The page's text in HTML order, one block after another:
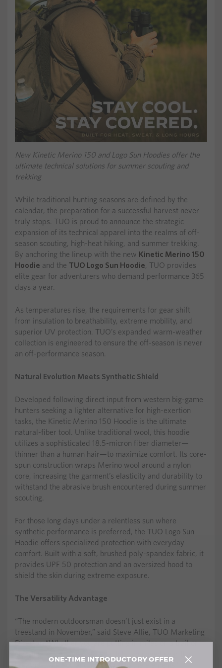
New Kinetic Merino 150 and Logo Sun Hoodies offer the
ultimate technical solutions for summer scouting and
trekking
While traditional hunting seasons are defined by the
calendar, the preparation for a successful harvest never
truly stops. TUO is proud to announce the strategic
expansion of its technical apparel into the realms of off-
season scouting, high-heat hiking, and summer trekking.
By anchoring the lineup with the new Kinetic Merino 150
Hoodie and the TUO Logo Sun Hoodie, TUO provides
elite gear for adventurers who demand performance 365
days a year.
As temperatures rise, the requirements for gear shift
from insulation to breathability, extreme mobility, and
superior UV protection. TUO’s expanded warm-weather
collection is engineered to ensure the off-season is never
an off-performance season.
Natural Evolution Meets Synthetic Shield
Developed following direct input from western big-game
hunters seeking a lighter alternative for high-exertion
tasks, the Kinetic Merino 150 Hoodie is the ultimate
natural-fiber tool. Unlike traditional wool, this hoodie
utilizes a sophisticated 18.5-micron fiber diameter—
thinner than a human hair—to maximize comfort. Its core-
spun construction wraps Merino wool around a nylon
core, increasing the garment’s elasticity and durability to
withstand the abrasive brush encountered during summer
scouting.
For those long days under a relentless sun where
synthetic performance is preferred, the TUO Logo Sun
Hoodie offers specialized protection with everyday
comfort. Built with a soft, brushed poly-spandex fabric, it
provides UPF 50 protection and an oversized hood to
shield the skin during extreme exposure.
The Versatility Advantage
“The modern outdoorsman doesn’t just exist in a
treestand in November,” said Steve Allie, TUO Marketing
Director. “Whether you are putting in miles on a trail or
glassing for next year’s bull in July, you need gear that
breathes with you and stands up to the elements.”
ONE-TIME INTRODUCTORY OFFER